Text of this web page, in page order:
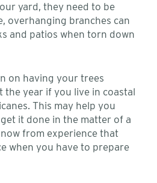
yard, they need to be
overhanging branches can
and patios when torn down
on having your trees
year if you live in coastal
This may help you
it done in the matter of a
from experience that
when you have to prepare